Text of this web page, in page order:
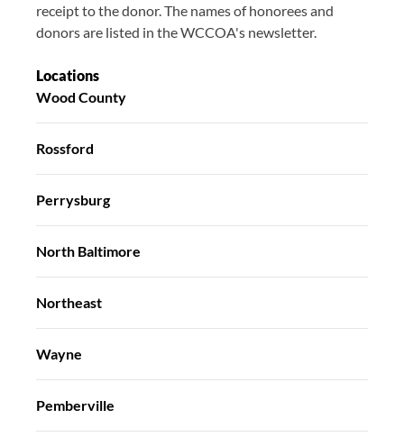
receipt to the donor. The names of honorees and
donors are listed in the WCCOA's newsletter.
Locations
Wood County
Rossford
Perrysburg
North Baltimore
Northeast
Wayne
Pemberville